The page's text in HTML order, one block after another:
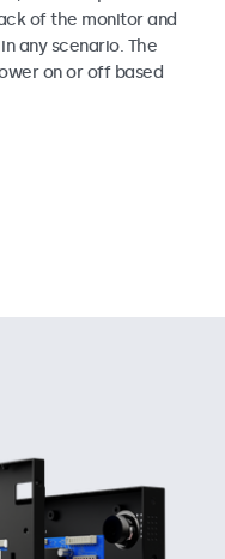
of the monitor and
any scenario. The
on or off based